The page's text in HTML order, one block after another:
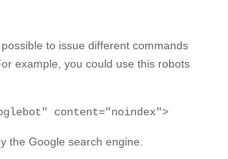
to issue different commands
example, you could use this robots
content="noindex">
the Google search engine.